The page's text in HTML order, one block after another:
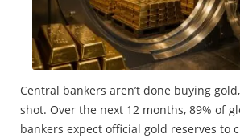
Central bankers aren’t done buying
shot. Over the next 12 months, 89% of
bankers expect official gold reserves to